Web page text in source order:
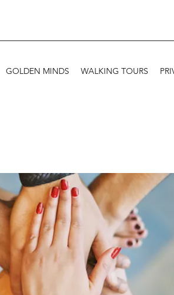
GOLDEN MINDS WALKING TOURS